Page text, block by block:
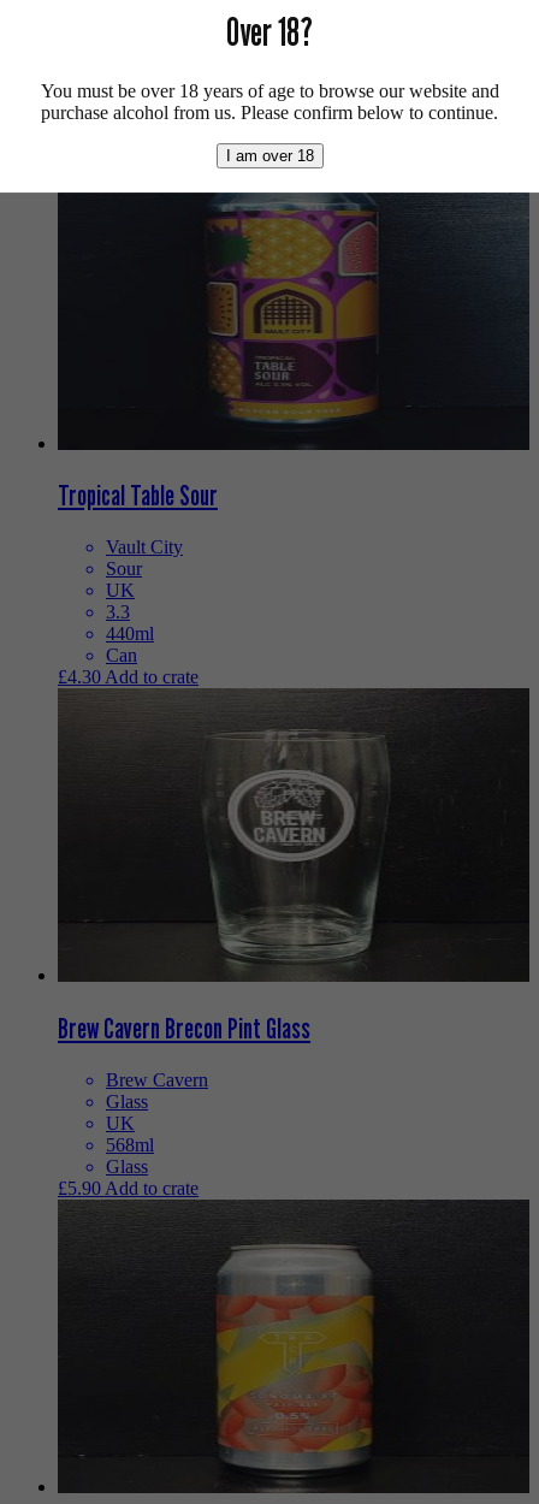
For more info on Magic Rock Brewing click
We also recommend...
Tropical Table Sour
Vault City
Sour
UK
3.3
440ml
Can
£4.30 Add to crate
Brew Cavern Brecon Pint Glass
Brew Cavern
Glass
UK
568ml
Glass
£5.90 Add to crate
Over 18?
You must be over 18 years of age to browse our website and
purchase alcohol from us. Please confirm below to continue.
I am over 18